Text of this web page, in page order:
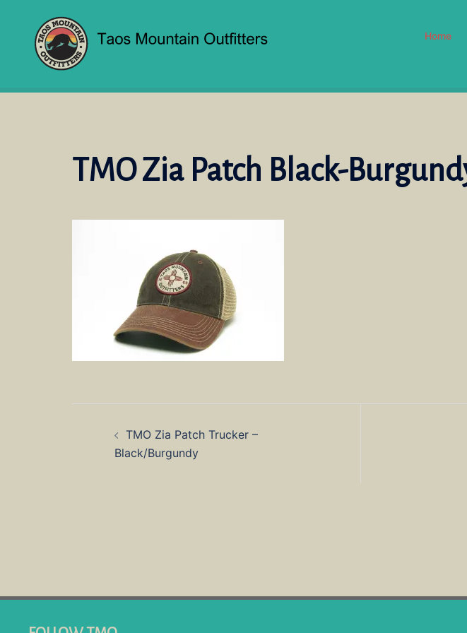
content
Home
TMO Zia Patch Black-
navigation
TMO Zia Patch Trucker –
Black/Burgundy